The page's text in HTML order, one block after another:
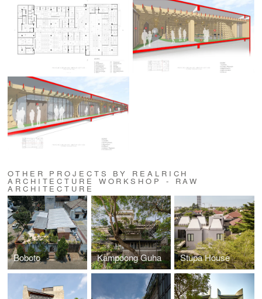
OTHER PROJECTS BY REALRICH
ARCHITECTURE WORKSHOP - RAW
ARCHITECTURE
Boboto Kampoong Guha Stupa House